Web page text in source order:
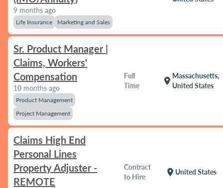
9 months ago
Life Insurance Marketing and Sales
Sr. Product Manager |
Claims, Workers'
Compensation
10 months ago
Product Management
Project Management
Full
Time
location_on
Massachusetts,
United States
Claims High End
Personal Lines
Property Adjuster -
REMOTE
Contract
to Hire
location_on United States